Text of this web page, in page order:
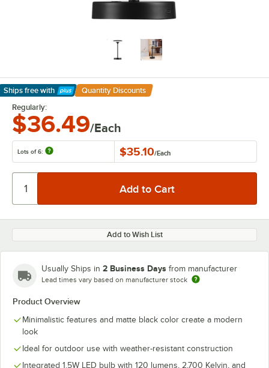
Ships free with
Learn More
Quantity Discounts
Regularly:
$36.49/Each
Lots of 6: $35.10/Each
Add to Wish List
Usually Ships in 2 Business Days from manufacturer
Lead times vary based on manufacturer stock
Product Overview
Minimalistic features and matte black color create a modern
look
Ideal for outdoor use with weather-resistant construction
Integrated 1.5W LED bulb with 120 lumens, 2,700 Kelvin, and